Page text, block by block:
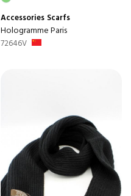
Accessories Scarfs
Hologramme Paris
72646V